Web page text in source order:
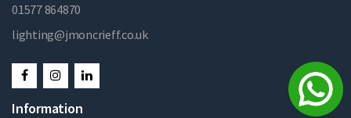
01577 864870
lighting@jmoncrieff.co.uk
Information